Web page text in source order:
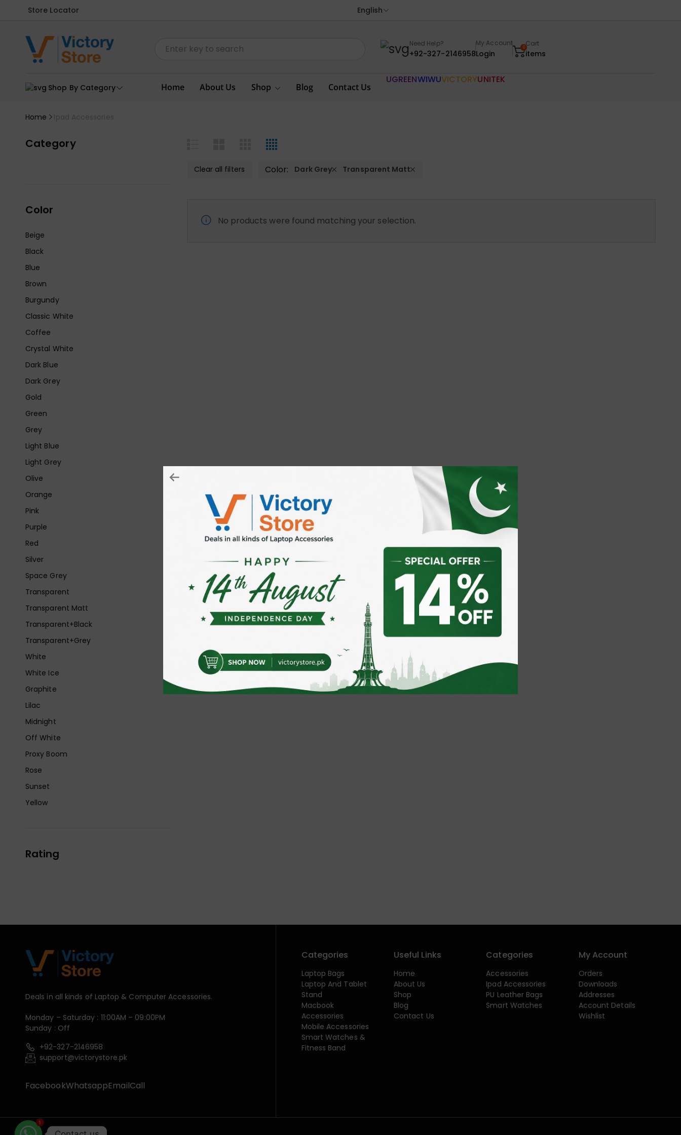
Store Locator English
Need Help?
+92-327-2146958
My Account
Login
0Cart
items
Shop By Category Home About Us Shop Blog Contact Us
UGREENWIWUVICTORYUNITEK
Home Ipad Accessories
Category
Color
Beige
Black
Blue
Brown
Burgundy
Classic White
Coffee
Crystal White
Dark Blue
Dark Grey
Gold
Green
Grey
Light Blue
Light Grey
Olive
Orange
Pink
Purple
Red
Silver
Space Grey
Transparent
Transparent Matt
Transparent+Black
Transparent+Grey
White
White Ice
Graphite
Lilac
Midnight
Off White
Proxy Boom
Rose
Sunset
Yellow
Rating
Clear all filters Color: Dark Grey Transparent Matt
No products were found matching your selection.
Deals in all kinds of Laptop & Computer Accessories.
Monday – Saturday : 11:00AM – 09:00PM
Sunday : Off
+92-327-2146958
support@victorystore.pk
FacebookWhatsappEmailCall
Categories
Laptop Bags
Laptop And Tablet
Stand
Macbook
Accessories
Mobile Accessories
Smart Watches &
Fitness Band
Useful Links
Home
About Us
Shop
Blog
Contact Us
Categories
Accessories
Ipad Accessories
PU Leather Bags
Smart Watches
My Account
Orders
Downloads
Addresses
Account Details
Wishlist
1